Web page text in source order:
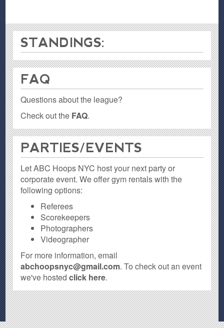
STANDINGS:
FAQ
Questions about the league?
Check out the FAQ.
PARTIES / EVENTS
Let ABC Hoops NYC host your next party or
corporate event. We offer gym rentals with the
following options:
Referees
Scorekeepers
Photographers
Videographer
For more information, email
abchoopsnyc@gmail.com. To check out an event
we've hostedclick here.